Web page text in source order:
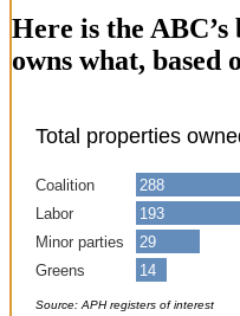
Here is the
owns what,